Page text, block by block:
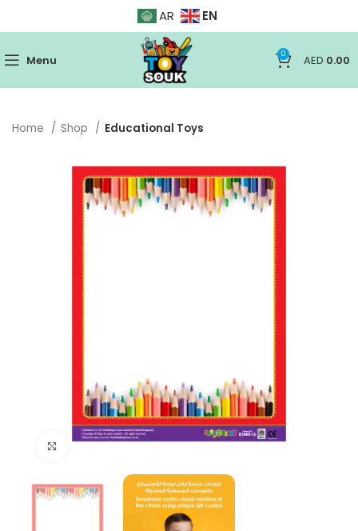
AR EN
Menu 0 AED 0.00
Home Shop Educational Toys
Click to enlarge